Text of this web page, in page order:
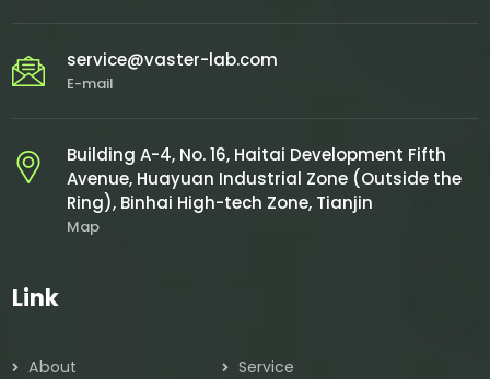
service@vaster-lab.com
E-mail
Building A-4, No. 16, Haitai Development Fifth
Avenue, Huayuan Industrial Zone (Outside the
Ring), Binhai High-tech Zone, Tianjin
Map
Link
About Service